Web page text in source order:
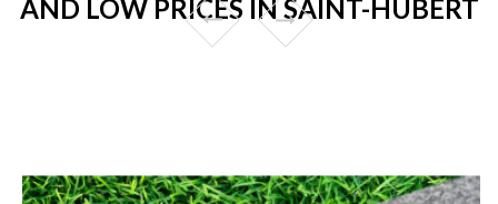
AND LOW PRICES IN SAINT-HUBERT